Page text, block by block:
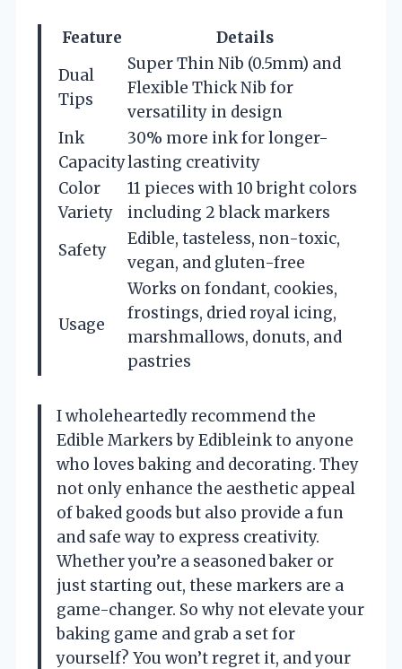
Feature
Details
Dual
Tips
Super Thin Nib (0.5mm) and
Flexible Thick Nib for
versatility in design
Ink
Capacity
30% more ink for longer-
lasting creativity
Color
Variety
11 pieces with 10 bright colors
including 2 black markers
Safety
Edible, tasteless, non-toxic,
vegan, and gluten-free
Usage
Works on fondant, cookies,
frostings, dried royal icing,
marshmallows, donuts, and
pastries
I wholeheartedly recommend the
Edible Markers by Edibleink to anyone
who loves baking and decorating. They
not only enhance the aesthetic appeal
of baked goods but also provide a fun
and safe way to express creativity.
Whether you’re a seasoned baker or
just starting out, these markers are a
game-changer. So why not elevate your
baking game and grab a set for
yourself? You won’t regret it, and your